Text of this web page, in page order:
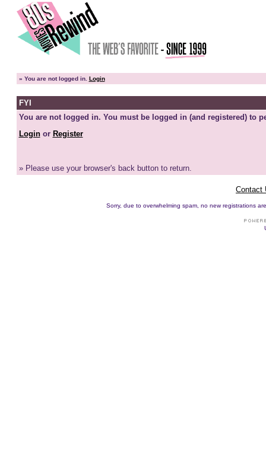
» You are not logged in. Login
FYI
You are not logged in. You must be logged in (and registered) to
Loginor Register
» Please use your browser's back button to return.
Contact
Sorry, due to overwhelming spam, no new registrations